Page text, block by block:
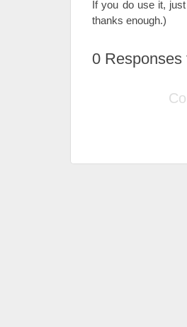
If you do use it,
thanks enough.)
0 Responses